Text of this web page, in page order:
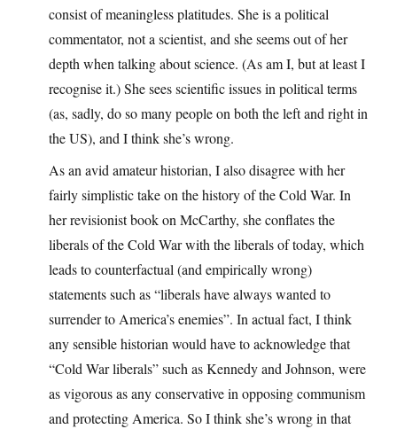
consist of meaningless platitudes. She is a political
commentator, not a scientist, and she seems out of her
depth when talking about science. (As am I, but at least I
recognise it.) She sees scientific issues in political terms
(as, sadly, do so many people on both the left and right in
the US), and I think she’s wrong.
As an avid amateur historian, I also disagree with her
fairly simplistic take on the history of the Cold War. In
her revisionist book on McCarthy, she conflates the
liberals of the Cold War with the liberals of today, which
leads to counterfactual (and empirically wrong)
statements such as “liberals have always wanted to
surrender to America’s enemies”. In actual fact, I think
any sensible historian would have to acknowledge that
“Cold War liberals” such as Kennedy and Johnson, were
as vigorous as any conservative in opposing communism
and protecting America. So I think she’s wrong in that